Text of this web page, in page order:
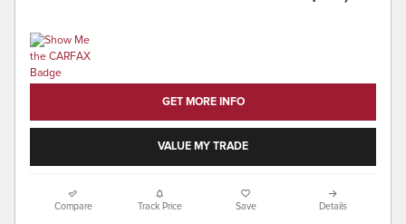
GET MORE INFO
VALUE MY TRADE
Compare Track Price Save Details